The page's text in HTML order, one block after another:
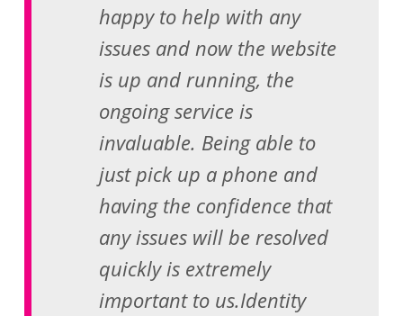
happy to help with any
issues and now the website
is up and running, the
ongoing service is
invaluable. Being able to
just pick up a phone and
having the confidence that
any issues will be resolved
quickly is extremely
important to us.Identity